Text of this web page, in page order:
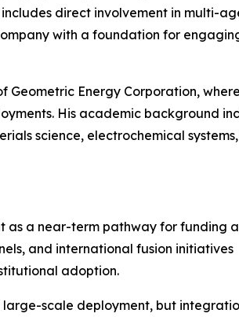
direct involvement in multi-
with a foundation for
Energy Corporation,
His academic background
science, electrochemical
as a near-term pathway for funding
and international fusion initiatives
adoption.
scale deployment, but